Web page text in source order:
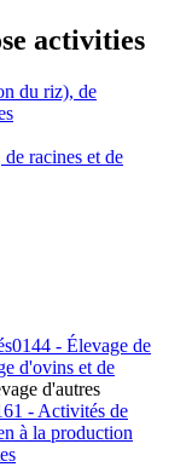
activities
du riz), de
racines et de
0144 - Élevage de
d'ovins et de
d'autres
- Activités de
à la production